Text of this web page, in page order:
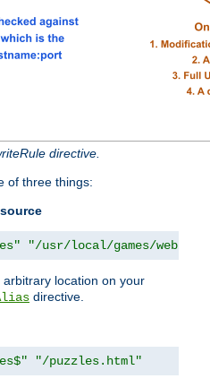
directive.
of three things:
"/usr/local/games/web/
location on your
directive.
"/puzzles.html"